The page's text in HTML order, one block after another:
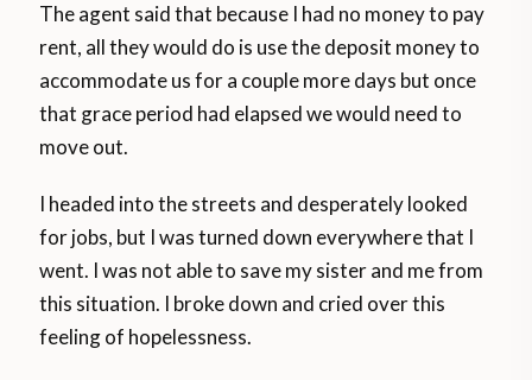
The agent said that because I had no money to pay
rent, all they would do is use the deposit money to
accommodate us for a couple more days but once
that grace period had elapsed we would need to
move out.
I headed into the streets and desperately looked
for jobs, but I was turned down everywhere that I
went. I was not able to save my sister and me from
this situation. I broke down and cried over this
feeling of hopelessness.